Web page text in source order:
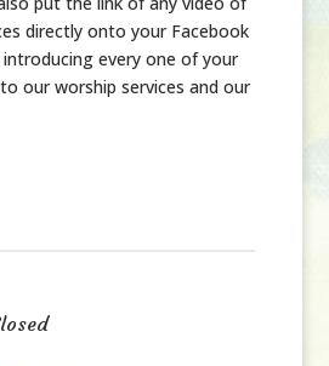
directly onto your Facebook
every one of your
our worship services and our